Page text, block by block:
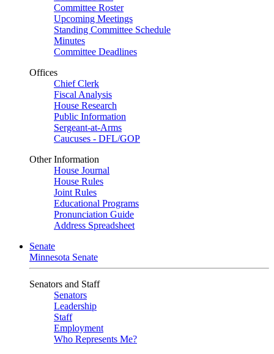
Committee Roster
Upcoming Meetings
Standing Committee Schedule
Minutes
Committee Deadlines
Offices
Chief Clerk
Fiscal Analysis
House Research
Public Information
Sergeant-at-Arms
Caucuses - DFL/GOP
Other Information
House Journal
House Rules
Joint Rules
Educational Programs
Pronunciation Guide
Address Spreadsheet
Senate
Minnesota Senate
Senators and Staff
Senators
Leadership
Staff
Employment
Who Represents Me?